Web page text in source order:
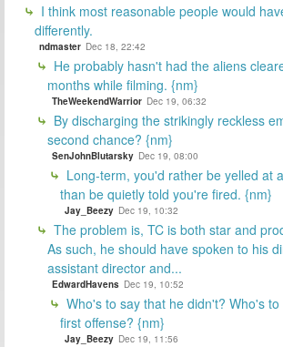
I think most reasonable people would
differently.
ndmaster Dec 18, 22:42
He probably hasn't had the aliens
months while filming. {nm}
TheWeekendWarrior Dec 19, 06:32
By discharging the strikingly reckless
second chance? {nm}
SenJohnBlutarsky Dec 19, 08:00
Long-term, you'd rather be yelled at
than be quietly told you're fired. {nm}
Jay_Beezy Dec 19, 10:32
The problem is, TC is both star and
As such, he should have spoken to his
assistant director and...
EdwardHavens Dec 19, 10:52
Who's to say that he didn't? Who's
first offense? {nm}
Jay_Beezy Dec 19, 11:56